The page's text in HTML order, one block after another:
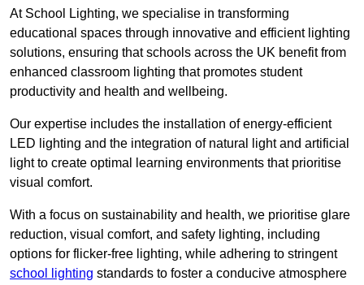
At School Lighting, we specialise in transforming
educational spaces through innovative and efficient lighting
solutions, ensuring that schools across the UK benefit from
enhanced classroom lighting that promotes student
productivity and health and wellbeing.
Our expertise includes the installation of energy-efficient
LED lighting and the integration of natural light and artificial
light to create optimal learning environments that prioritise
visual comfort.
With a focus on sustainability and health, we prioritise glare
reduction, visual comfort, and safety lighting, including
options for flicker-free lighting, while adhering to stringent
school lighting standards to foster a conducive atmosphere